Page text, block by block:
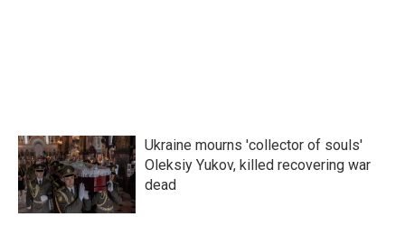
Ukraine mourns 'collector of souls'
Oleksiy Yukov, killed recovering war
dead